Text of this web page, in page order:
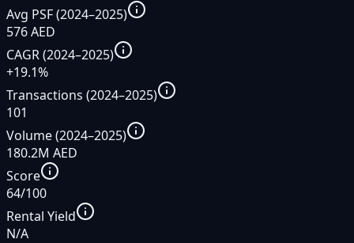
Avg PSF (2024–2025)
576 AED
CAGR (2024–2025)
+19.1%
Transactions (2024–2025)
101
Volume (2024–2025)
180.2M AED
Score
64/100
Rental Yield
N/A